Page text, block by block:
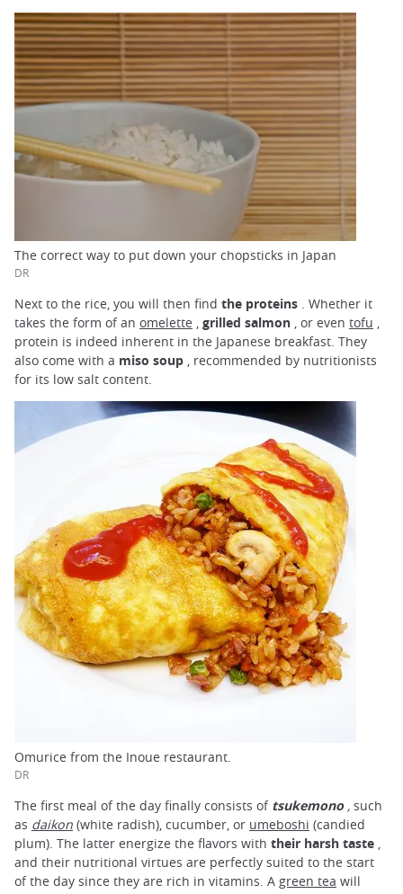
The correct way to put down your chopsticks in Japan
DR
Next to the rice, you will then find the proteins . Whether it
takes the form of an omelette grilled salmon , or even tofu
protein is indeed inherent in the Japanese breakfast. They
also come with a miso soup , recommended by nutritionists
for its low salt content.
Omurice from the Inoue restaurant.
DR
The first meal of the day finally consists of tsukemono, such
as daikon (white radish), cucumber, or umeboshi (candied
plum). The latter energize the flavors with their harsh taste ,
and their nutritional virtues are perfectly suited to the start
of the day since they are rich in vitamins. A green tea will